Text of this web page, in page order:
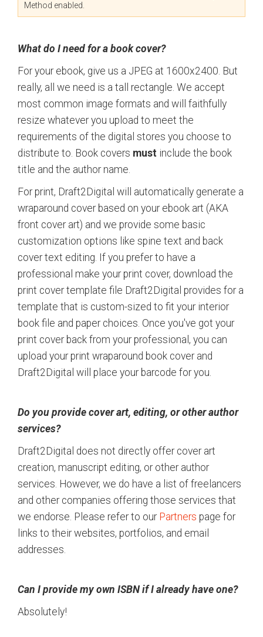
Method enabled.
What do I need for a book cover?
For your ebook, give us a JPEG at 1600x2400. But
really, all we need is a tall rectangle. We accept
most common image formats and will faithfully
resize whatever you upload to meet the
requirements of the digital stores you choose to
distribute to. Book covers must include the book
title and the author name.
For print, Draft2Digital will automatically generate a
wraparound cover based on your ebook art (AKA
front cover art) and we provide some basic
customization options like spine text and back
cover text editing. If you prefer to have a
professional make your print cover, download the
print cover template file Draft2Digital provides for a
template that is custom-sized to fit your interior
book file and paper choices. Once you've got your
print cover back from your professional, you can
upload your print wraparound book cover and
Draft2Digital will place your barcode for you.
Do you provide cover art, editing, or other author
services?
Draft2Digital does not directly offer cover art
creation, manuscript editing, or other author
services. However, we do have a list of freelancers
and other companies offering those services that
we endorse. Please refer to our Partners page for
links to their websites, portfolios, and email
addresses.
Can I provide my own ISBN if I already have one?
Absolutely!